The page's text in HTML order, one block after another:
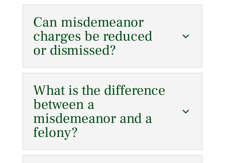
Can misdemeanor
charges be reduced
or dismissed?
What is the difference
between a
misdemeanor and a
felony?